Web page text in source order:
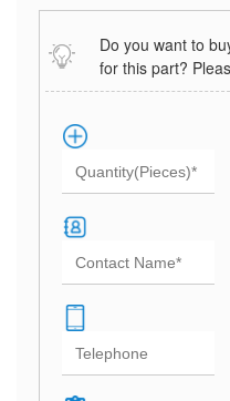
Do you want to
for this part?